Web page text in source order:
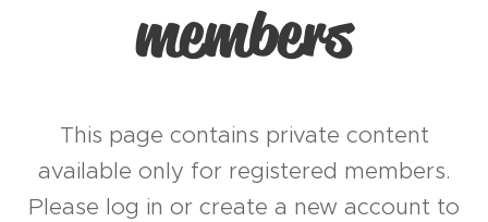
members
This page contains private content
available only for registered members.
Please log in or create a new account to